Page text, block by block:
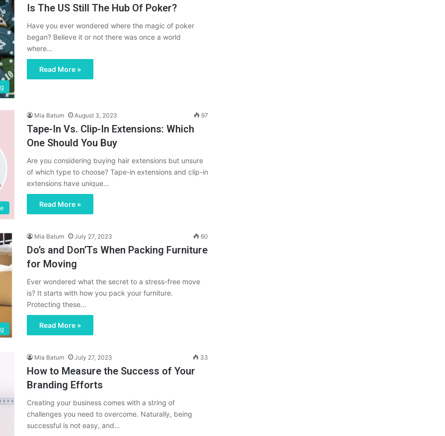
Is The US Still The Hub Of Poker?
Have you ever wondered where the magic of poker
began? Believe it or not there was once a world
where…
Read More »
Mia Batum August 3, 2023 97
Tape-In Vs. Clip-In Extensions: Which
One Should You Buy
Are you considering buying hair extensions but unsure
of which type to choose? Tape-in extensions and clip-in
extensions have unique…
Read More »
Mia Batum July 27, 2023 60
Do’s and Don’Ts When Packing Furniture
for Moving
Ever wondered what the secret to a stress-free move
is? It starts with how you pack your furniture.
Protecting these…
Read More »
Mia Batum July 27, 2023 33
How to Measure the Success of Your
Branding Efforts
Creating your business comes with a string of
challenges you need to overcome. Naturally, being
successful is not easy, and…